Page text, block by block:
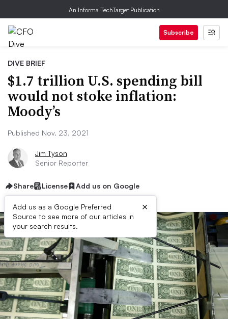
An Informa TechTarget Publication
Subscribe
DIVE BRIEF
$1.7 trillion U.S. spending bill
would not stoke inflation:
Moody’s
Published Nov. 23, 2021
Jim Tyson
Senior Reporter
Share License Add us on Google
Add us as a Google Preferred
Source to see more of our articles in
your search results.
×